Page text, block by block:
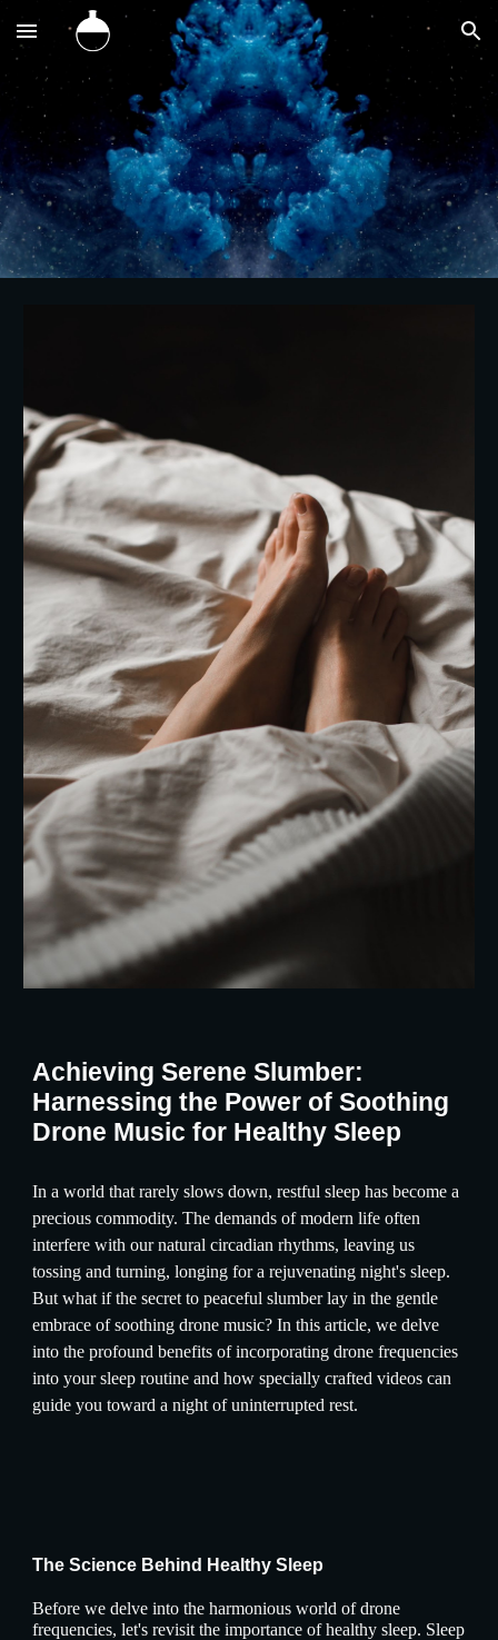
Skip to main content Skip to navigation
Achieving Serene Slumber:
Harnessing the Power of Soothing
Drone Music for Healthy Sleep
In a world that rarely slows down, restful sleep has become a
precious commodity. The demands of modern life often
interfere with our natural circadian rhythms, leaving us
tossing and turning, longing for a rejuvenating night's sleep.
But what if the secret to peaceful slumber lay in the gentle
embrace of soothing drone music? In this article, we delve
into the profound benefits of incorporating drone frequencies
into your sleep routine and how specially crafted videos can
guide you toward a night of uninterrupted rest.
The Science Behind Healthy Sleep
Before we delve into the harmonious world of drone
frequencies, let's revisit the importance of healthy sleep. Sleep